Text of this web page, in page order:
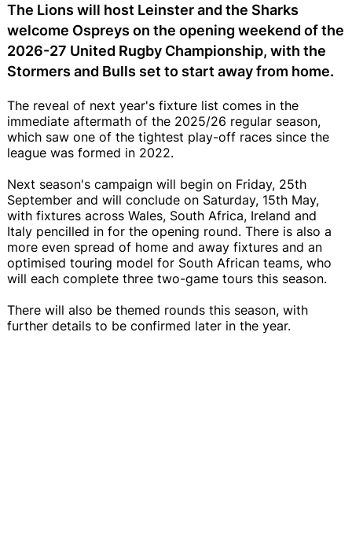
The Lions will host Leinster and the Sharks
welcome Ospreys on the opening weekend of the
2026-27 United Rugby Championship, with the
Stormers and Bulls set to start away from home.
The reveal of next year's fixture list comes in the
immediate aftermath of the 2025/26 regular season,
which saw one of the tightest play-off races since the
league was formed in 2022.
Next season's campaign will begin on Friday, 25th
September and will conclude on Saturday, 15th May,
with fixtures across Wales, South Africa, Ireland and
Italy pencilled in for the opening round. There is also a
more even spread of home and away fixtures and an
optimised touring model for South African teams, who
will each complete three two-game tours this season.
There will also be themed rounds this season, with
further details to be confirmed later in the year.